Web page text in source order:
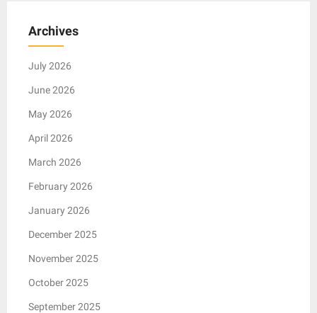
Archives
July 2026
June 2026
May 2026
April 2026
March 2026
February 2026
January 2026
December 2025
November 2025
October 2025
September 2025